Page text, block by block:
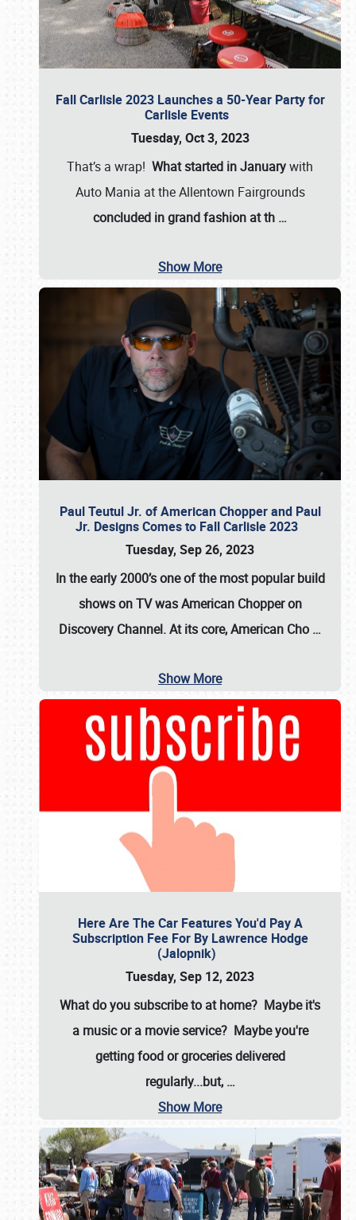
Fall Carlisle 2023 Launches a 50-Year Party for
Carlisle Events
Tuesday, Oct 3, 2023
That’s a wrap! What started in Januarywith
Auto Mania at the Allentown Fairgrounds
concluded in grand fashion at th …
Show More
Paul Teutul Jr. of American Chopper and Paul
Jr. Designs Comes to Fall Carlisle 2023
Tuesday, Sep 26, 2023
In the early 2000’s one of the most popular build
shows on TV wasAmerican Chopperon
Discovery Channel. At its core, American Cho …
Show More
Here Are The Car Features You'd Pay A
Subscription Fee For By Lawrence Hodge
(Jalopnik)
Tuesday, Sep 12, 2023
What do you subscribe to at home? Maybe it's
a music or a movie service? Maybe you're
getting food or groceries delivered
regularly...but, …
Show More